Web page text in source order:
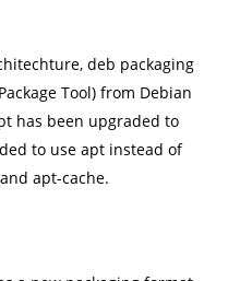
deb packaging
Tool) from Debian
has been upgraded to
to use apt instead of
apt-cache.